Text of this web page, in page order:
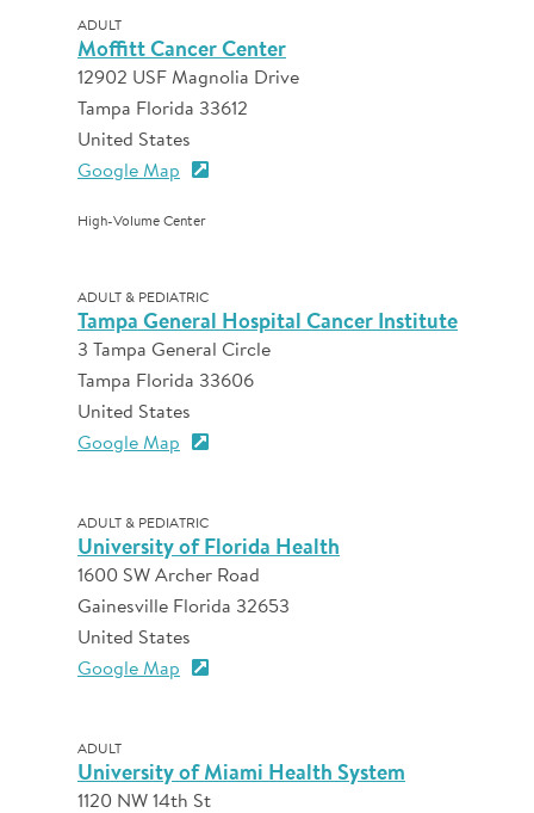
ADULT
Moffitt Cancer Center
12902 USF Magnolia Drive
Tampa Florida 33612
United States
Google Map
High-Volume Center
ADULT & PEDIATRIC
Tampa General Hospital Cancer Institute
3 Tampa General Circle
Tampa Florida 33606
United States
Google Map
ADULT & PEDIATRIC
University of Florida Health
1600 SW Archer Road
Gainesville Florida 32653
United States
Google Map
ADULT
University of Miami Health System
1120 NW 14th St